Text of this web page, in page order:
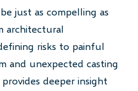
just as compelling as
architectural
risks to painful
and unexpected casting
deeper insight